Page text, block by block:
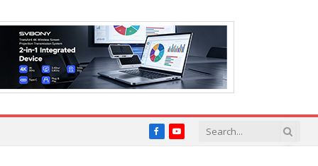
FacebookYouTube